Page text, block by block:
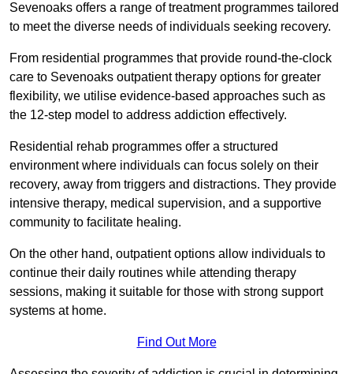
Sevenoaks offers a range of treatment programmes tailored
to meet the diverse needs of individuals seeking recovery.
From residential programmes that provide round-the-clock
care to Sevenoaks outpatient therapy options for greater
flexibility, we utilise evidence-based approaches such as
the 12-step model to address addiction effectively.
Residential rehab programmes offer a structured
environment where individuals can focus solely on their
recovery, away from triggers and distractions. They provide
intensive therapy, medical supervision, and a supportive
community to facilitate healing.
On the other hand, outpatient options allow individuals to
continue their daily routines while attending therapy
sessions, making it suitable for those with strong support
systems at home.
Find Out More